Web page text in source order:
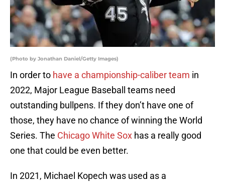
(Photo by Jonathan Daniel/Getty Images)
In order to have a championship-caliber team in
2022, Major League Baseball teams need
outstanding bullpens. If they don’t have one of
those, they have no chance of winning the World
Series. The Chicago White Sox has a really good
one that could be even better.
In 2021, Michael Kopech was used as a